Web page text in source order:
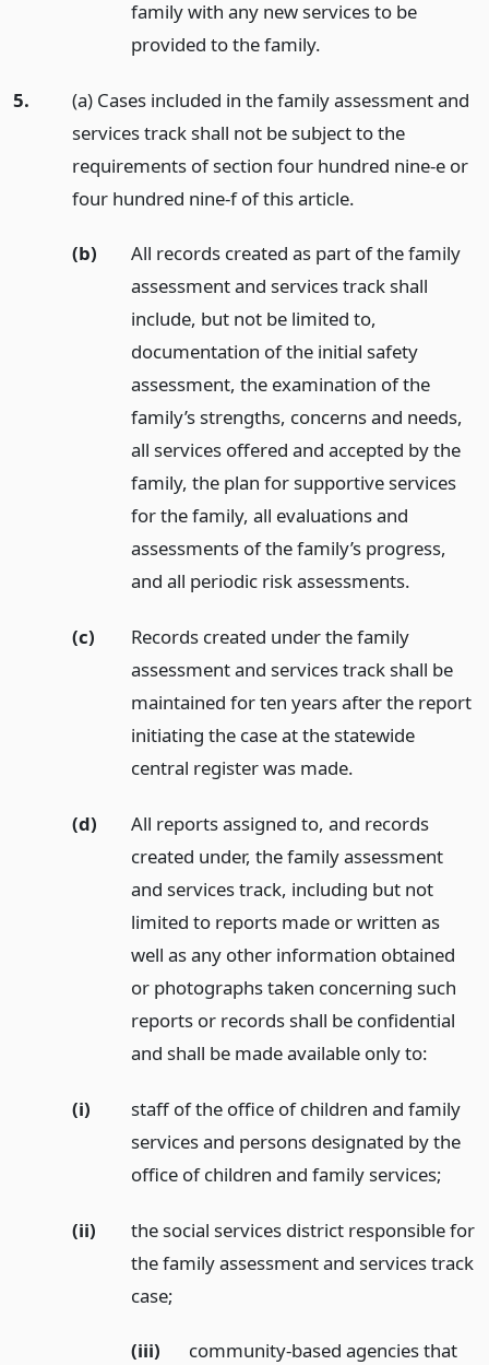
family with any new services to be
provided to the family.
5.
(a) Cases included in the family assessment and
services track shall not be subject to the
requirements of section four hundred nine-e or
four hundred nine-f of this article.
(b)
All records created as part of the family
assessment and services track shall
include, but not be limited to,
documentation of the initial safety
assessment, the examination of the
family’s strengths, concerns and needs,
all services offered and accepted by the
family, the plan for supportive services
for the family, all evaluations and
assessments of the family’s progress,
and all periodic risk assessments.
(c)
Records created under the family
assessment and services track shall be
maintained for ten years after the report
initiating the case at the statewide
central register was made.
(d)
All reports assigned to, and records
created under, the family assessment
and services track, including but not
limited to reports made or written as
well as any other information obtained
or photographs taken concerning such
reports or records shall be confidential
and shall be made available only to:
(i)
staff of the office of children and family
services and persons designated by the
office of children and family services;
(ii)
the social services district responsible for
the family assessment and services track
case;
(iii)
community-based agencies that